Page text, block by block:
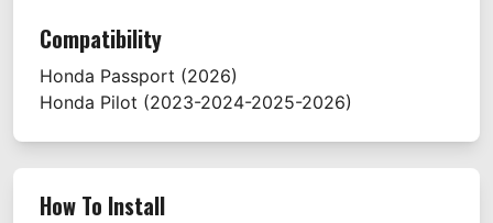
Compatibility
Honda Passport (2026)
Honda Pilot (2023-2024-2025-2026)
How To Install